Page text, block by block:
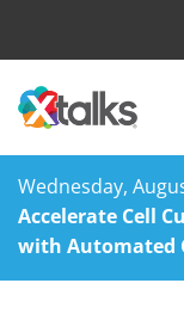
Wednesday,
Accelerate Cell
with Automated